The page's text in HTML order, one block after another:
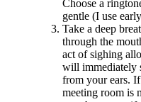
Choose a
gentle (I use
Take a deep
through the
act of sighing
will immediately
from your ears.
meeting room is